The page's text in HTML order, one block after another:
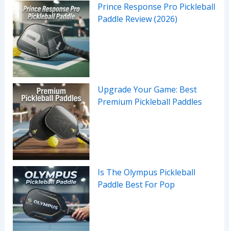
Prince Response Pro Pickleball
Paddle Review (2026)
Upgrade Your Game: Best
Premium Pickleball Paddles
Is The Olympus Pickleball
Paddle Best For Pop